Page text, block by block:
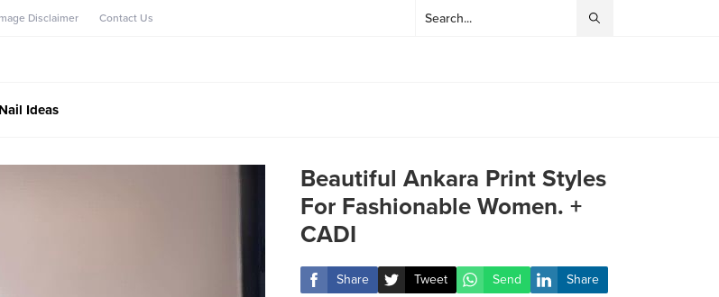
Disclaimer Contact Us
Nail Ideas
Beautiful Ankara Print Styles
For Fashionable Women. +
CADI
Share Tweet Send Share